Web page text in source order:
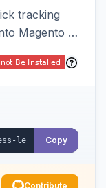
tracking
Magento 2.
on the
Copy
Contribute